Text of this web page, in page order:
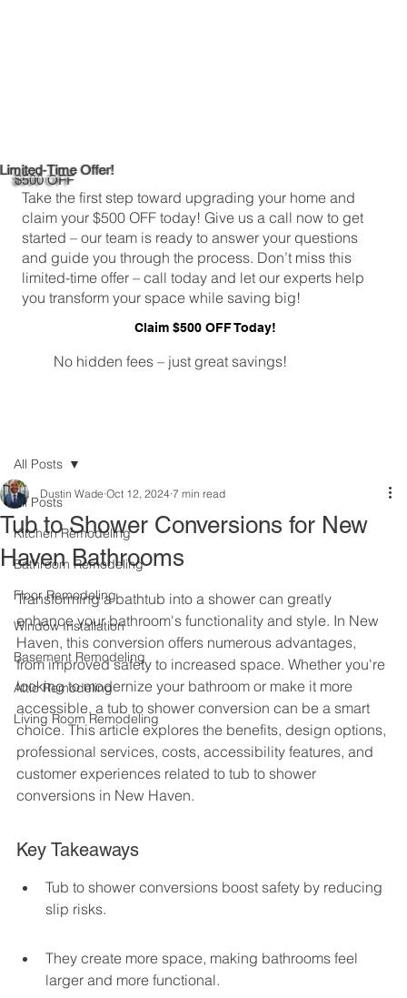
Limited-Time Offer!
$500 OFF
Take the first step toward upgrading your home and
claim your $500 OFF today! Give us a call now to get
started – our team is ready to answer your questions
and guide you through the process. Don’t miss this
limited-time offer – call today and let our experts help
you transform your space while saving big!
Claim $500 OFF Today!
No hidden fees – just great savings!
All Posts
Kitchen Remodeling
Bathroom Remodeling
Floor Remodeling
Window Installation
Basement Remodeling
Attic Remodeling
Living Room Remodeling
All Posts
Tub to Shower Conversions for New
Haven Bathrooms
Dustin Wade Oct 12, 2024 7 min read
Transforming a bathtub into a shower can greatly
enhance your bathroom's functionality and style. In New
Haven, this conversion offers numerous advantages,
from improved safety to increased space. Whether you're
looking to modernize your bathroom or make it more
accessible, a tub to shower conversion can be a smart
choice. This article explores the benefits, design options,
professional services, costs, accessibility features, and
customer experiences related to tub to shower
conversions in New Haven.
Key Takeaways
Tub to shower conversions boost safety by reducing
slip risks.
They create more space, making bathrooms feel
larger and more functional.